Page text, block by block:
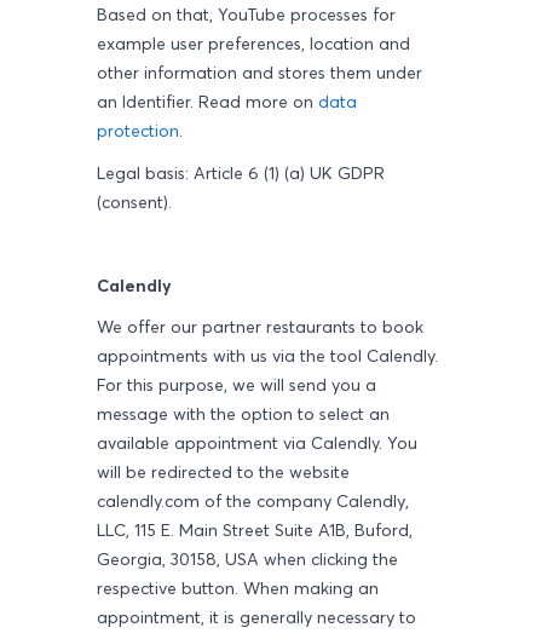
Based on that, YouTube processes for
example user preferences, location and
other information and stores them under
an Identifier. Read more on data
protection.
Legal basis: Article 6 (1) (a) UK GDPR
(consent).
Calendly
We offer our partner restaurants to book
appointments with us via the tool Calendly.
For this purpose, we will send you a
message with the option to select an
available appointment via Calendly. You
will be redirected to the website
calendly.com of the company Calendly,
LLC, 115 E. Main Street Suite A1B, Buford,
Georgia, 30158, USA when clicking the
respective button. When making an
appointment, it is generally necessary to